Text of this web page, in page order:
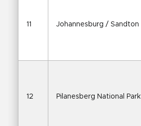
11 Johannesburg / Sandton
12 Pilanesberg National Park